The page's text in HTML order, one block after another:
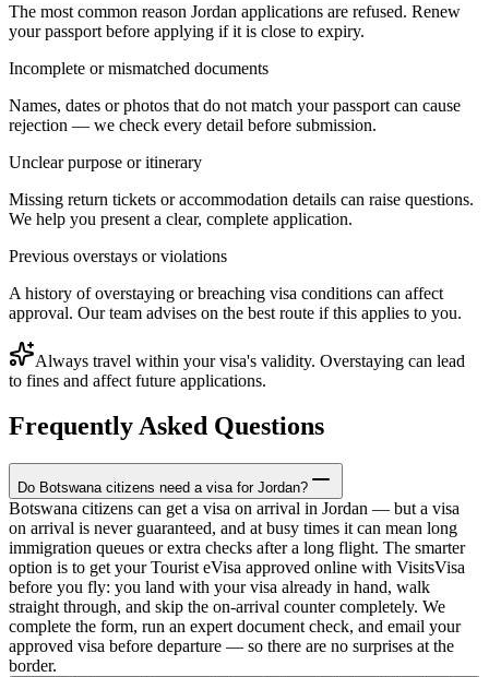
The most common reason Jordan applications are refused. Renew
your passport before applying if it is close to expiry.
Incomplete or mismatched documents
Names, dates or photos that do not match your passport can cause
rejection — we check every detail before submission.
Unclear purpose or itinerary
Missing return tickets or accommodation details can raise questions.
We help you present a clear, complete application.
Previous overstays or violations
A history of overstaying or breaching visa conditions can affect
approval. Our team advises on the best route if this applies to you.
Always travel within your visa's validity. Overstaying can lead
to fines and affect future applications.
Frequently Asked Questions
Do Botswana citizens need a visa for Jordan?
Botswana citizens can get a visa on arrival in Jordan — but a visa
on arrival is never guaranteed, and at busy times it can mean long
immigration queues or extra checks after a long flight. The smarter
option is to get your Tourist eVisa approved online with VisitsVisa
before you fly: you land with your visa already in hand, walk
straight through, and skip the on-arrival counter completely. We
complete the form, run an expert document check, and email your
approved visa before departure — so there are no surprises at the
border.